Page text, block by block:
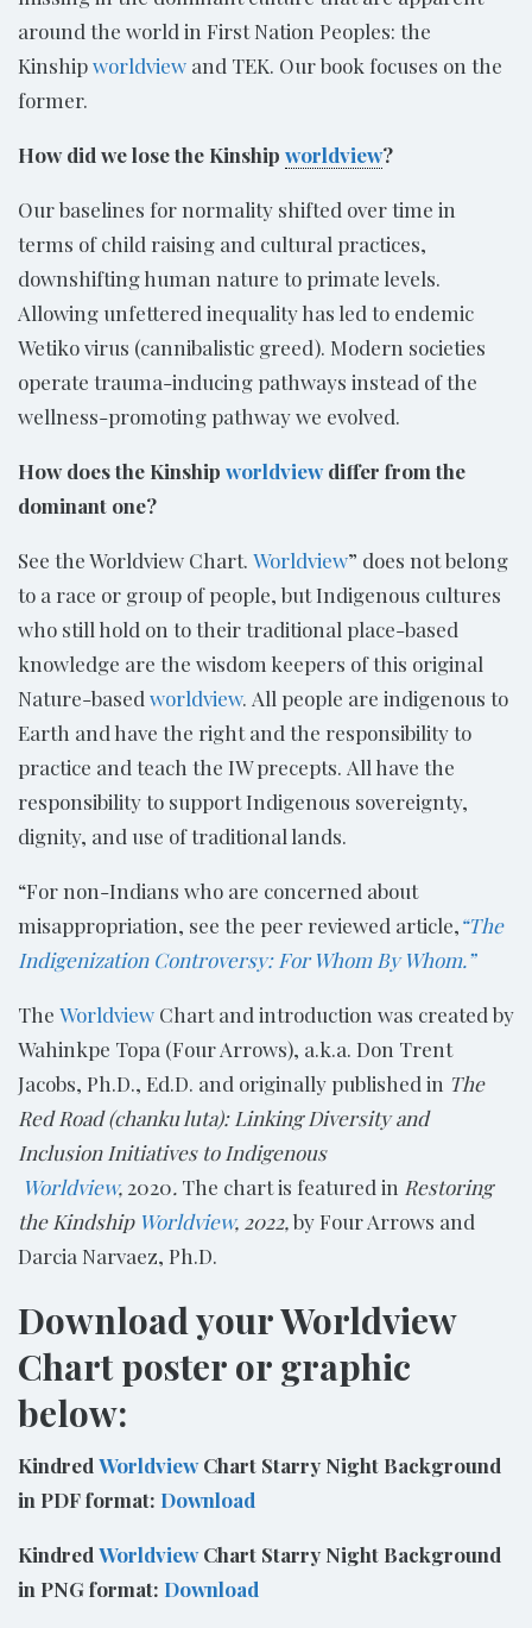
around the world in First Nation Peoples: the
Kinshipworldview and TEK. Our book focuses on the
former.
How did we lose the Kinship worldview?
Our baselines for normality shifted over time in
terms of child raising and cultural practices,
downshifting human nature to primate levels.
Allowing unfettered inequality has led to endemic
Wetiko virus (cannibalistic greed). Modern societies
operate trauma-inducing pathways instead of the
wellness-promoting pathway we evolved.
How does the Kinship worldviewdiffer from the
dominant one?
See the Worldview Chart. Worldview” does not belong
to a race or group of people, but Indigenous cultures
who still hold on to their traditional place-based
knowledge are the wisdom keepers of this original
Nature-based worldview. All people are indigenous to
Earth and have the right and the responsibility to
practice and teach the IW precepts. All have the
responsibility to support Indigenous sovereignty,
dignity, and use of traditional lands.
“For non-Indians who are concerned about
misappropriation, see the peer reviewed article,“The
Indigenization Controversy: For Whom By Whom.”
The Worldview Chart and introduction was created by
Wahinkpe Topa (Four Arrows), a.k.a. Don Trent
Jacobs, Ph.D., Ed.D. and originally published in The
Red Road (chanku luta): Linking Diversity and
Inclusion Initiatives to Indigenous​
Worldview, 2020. The chart is featured in Restoring
the Kindship Worldview, 2022,by Four Arrows and
Darcia Narvaez, Ph.D.
Download your Worldview
Chart poster or graphic
below:
Kindred WorldviewChart Starry Night Background
in PDF format: Download
Kindred WorldviewChart Starry Night Background
in PNG format: Download